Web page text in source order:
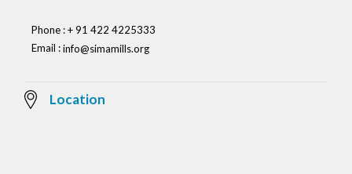
Phone : + 91 422 4225333
Email :info@simamills.org
Location